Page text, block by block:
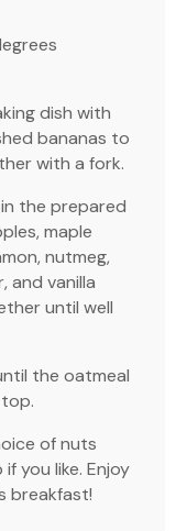
dish with
bananas to
with a fork.
the prepared
maple
nutmeg,
and vanilla
until well
the oatmeal
of nuts
you like. Enjoy
breakfast!